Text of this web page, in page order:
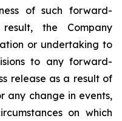
of such forward-
the Company
or undertaking to
to any forward-
release as a result of
any change in events,
on which